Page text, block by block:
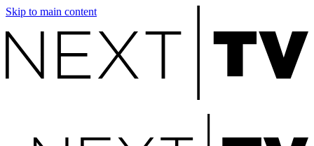
Skip to main content